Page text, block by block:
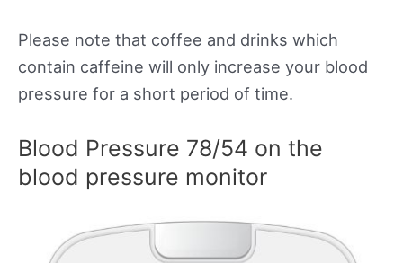
Please note that coffee and drinks which
contain caffeine will only increase your blood
pressure for a short period of time.
Blood Pressure 78/54 on the
blood pressure monitor